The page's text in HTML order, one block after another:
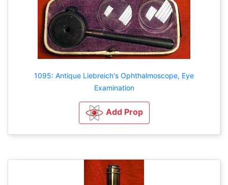
1095: Antique Liebreich's Ophthalmoscope, Eye
Examination
Add Prop